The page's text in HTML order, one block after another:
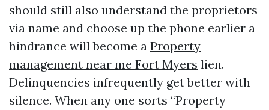
should still also understand the proprietors
via name and choose up the phone earlier a
hindrance will become a Property
management near me Fort Myers lien.
Delinquencies infrequently get better with
silence. When any one sorts “Property